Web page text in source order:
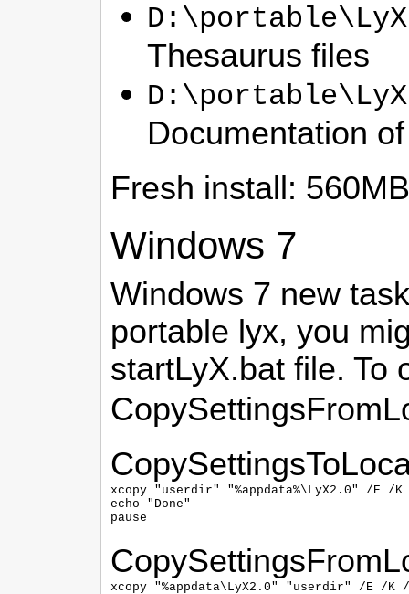
Thesaurus files
Documentation
Fresh install:
Windows 7
Windows 7 new
portable lyx, you
startLyX.bat file. To
xcopy "userdir" "%appdata%\LyX2.0" /E /
echo "Done"
pause
xcopy "%appdata\LyX2.0" "userdir" /E /K